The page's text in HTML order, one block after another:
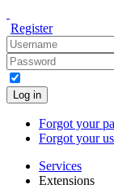
Register
Log in
Forgot your
Forgot your
Services
Extensions